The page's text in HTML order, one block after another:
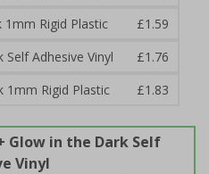
1mm Rigid Plastic
£1.59
Adhesive Vinyl
£1.76
1mm Rigid Plastic
£1.83
Glow in the Dark Self
Vinyl